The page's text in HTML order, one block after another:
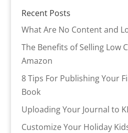
Recent Posts
What Are No Content and
The Benefits of Selling Low
Amazon
8 Tips For Publishing Your
Book
Uploading Your Journal to
Customize Your Holiday